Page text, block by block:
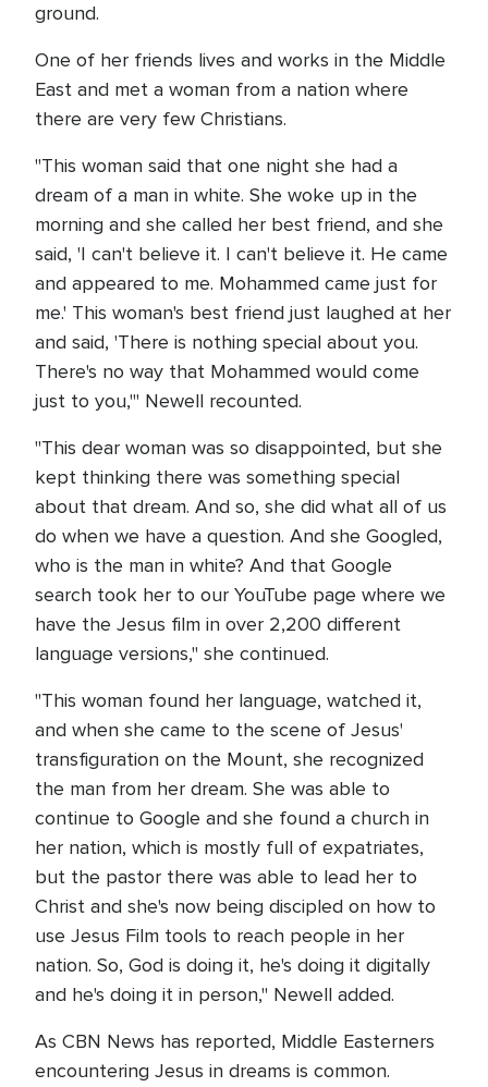
ground.
One of her friends lives and works in the Middle
East and met a woman from a nation where
there are very few Christians.
"This woman said that one night she had a
dream of a man in white. She woke up in the
morning and she called her best friend, and she
said, 'I can't believe it. I can't believe it. He came
and appeared to me. Mohammed came just for
me.' This woman's best friend just laughed at her
and said, 'There is nothing special about you.
There's no way that Mohammed would come
just to you,'" Newell recounted.
"This dear woman was so disappointed, but she
kept thinking there was something special
about that dream. And so, she did what all of us
do when we have a question. And she Googled,
who is the man in white? And that Google
search took her to our YouTube page where we
have the Jesus film in over 2,200 different
language versions," she continued.
"This woman found her language, watched it,
and when she came to the scene of Jesus'
transfiguration on the Mount, she recognized
the man from her dream. She was able to
continue to Google and she found a church in
her nation, which is mostly full of expatriates,
but the pastor there was able to lead her to
Christ and she's now being discipled on how to
use Jesus Film tools to reach people in her
nation. So, God is doing it, he's doing it digitally
and he's doing it in person," Newell added.
As CBN News has reported, Middle Easterners
encountering Jesus in dreams is common.